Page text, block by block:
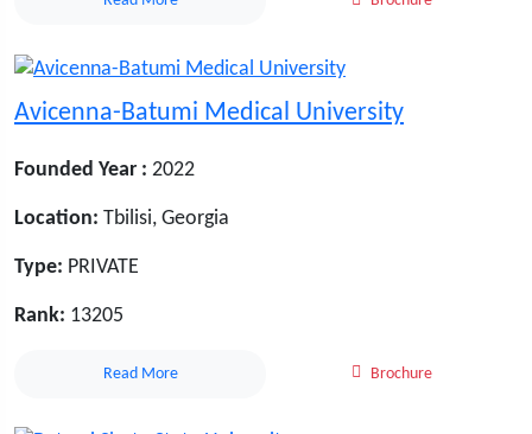
Avicenna-Batumi Medical University
Founded Year : 2022
Location: Tbilisi, Georgia
Type: PRIVATE
Rank: 13205
Read More Brochure